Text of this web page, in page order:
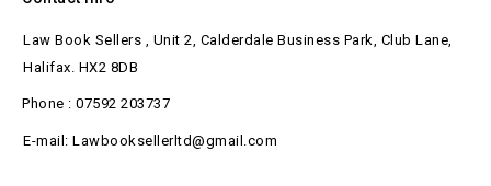
Law Book Sellers , Unit 2, Calderdale Business Park, Club Lane,
Halifax. HX2 8DB
Phone : 07592 203737
E-mail: Lawbooksellerltd@gmail.com